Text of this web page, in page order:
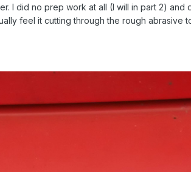
I did no prep work at all (I will in part 2)
feel it cutting through the rough abrasive